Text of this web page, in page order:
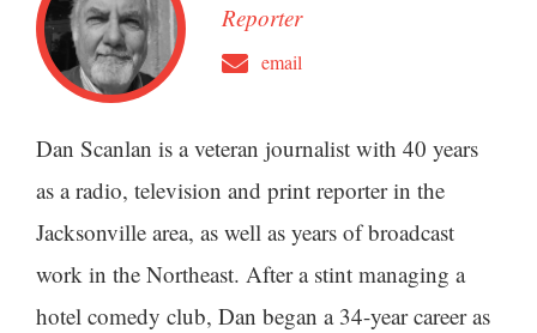
Reporter
email
Dan Scanlan is a veteran journalist with 40 years
as a radio, television and print reporter in the
Jacksonville area, as well as years of broadcast
work in the Northeast. After a stint managing a
hotel comedy club, Dan began a 34-year career as